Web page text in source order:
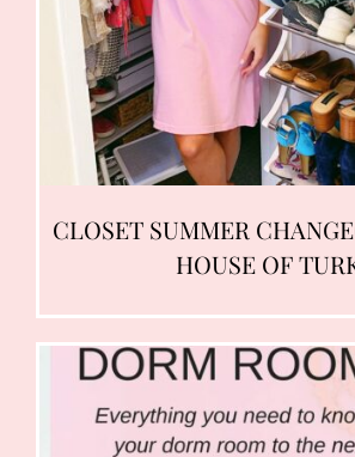
CLOSET SUMMER
HOUSE OF